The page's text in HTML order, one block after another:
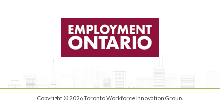
Copyright © 2026Toronto Workforce Innovation Group.